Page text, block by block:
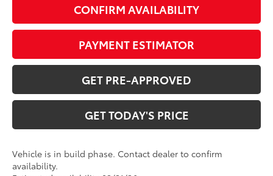
CONFIRM AVAILABILITY
PAYMENT ESTIMATOR
GET PRE-APPROVED
GET TODAY'S PRICE
Vehicle is in build phase. Contact dealer to confirm
availability.